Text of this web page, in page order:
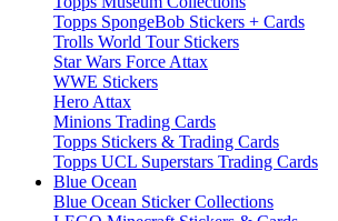
Topps SpongeBob Stickers + Cards
Trolls World Tour Stickers
Star Wars Force Attax
WWE Stickers
Hero Attax
Minions Trading Cards
Topps Stickers & Trading Cards
Topps UCL Superstars Trading Cards
Blue Ocean
Blue Ocean Sticker Collections